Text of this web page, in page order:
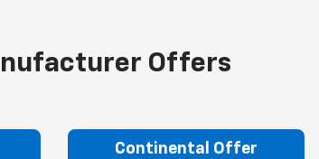
Offers
Continental Offer